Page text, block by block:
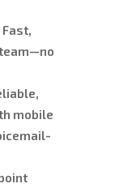
Fast,
mobile